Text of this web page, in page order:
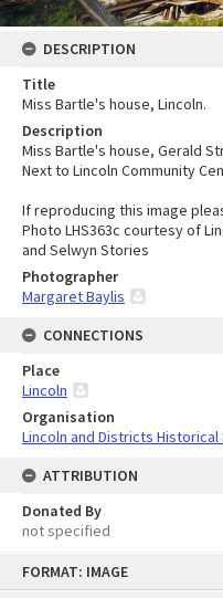
FORMAT: IMAGE
DESCRIPTION
Title
Miss Bartle's house, Lincoln.
Description
Miss Bartle's house, Gerald
Next to Lincoln Community
If reproducing this image
Photo LHS363c courtesy of
and Selwyn Stories
Photographer
Margaret Baylis
CONNECTIONS
Place
Lincoln
Organisation
Lincoln and Districts
ATTRIBUTION
Donated By
not specified